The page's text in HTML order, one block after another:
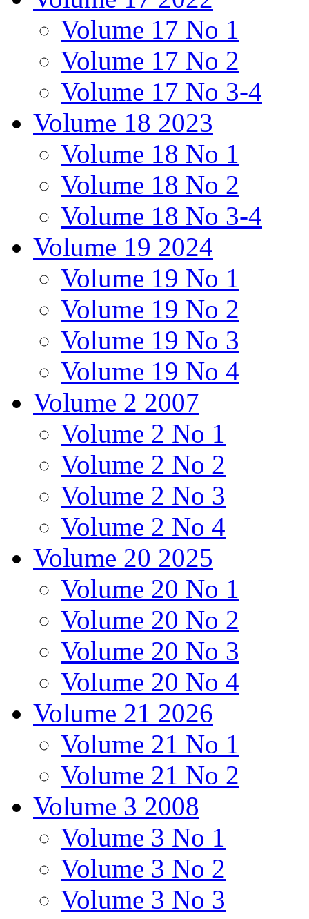
Volume 17 No 1
Volume 17 No 2
Volume 17 No 3-4
Volume 18 2023
Volume 18 No 1
Volume 18 No 2
Volume 18 No 3-4
Volume 19 2024
Volume 19 No 1
Volume 19 No 2
Volume 19 No 3
Volume 19 No 4
Volume 2 2007
Volume 2 No 1
Volume 2 No 2
Volume 2 No 3
Volume 2 No 4
Volume 20 2025
Volume 20 No 1
Volume 20 No 2
Volume 20 No 3
Volume 20 No 4
Volume 21 2026
Volume 21 No 1
Volume 21 No 2
Volume 3 2008
Volume 3 No 1
Volume 3 No 2
Volume 3 No 3